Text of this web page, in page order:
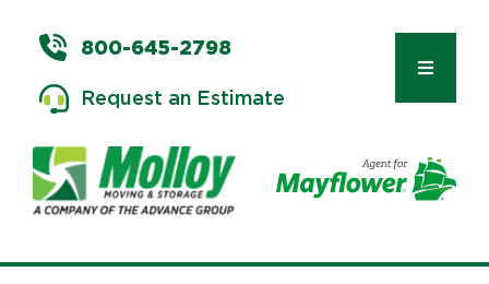
content
800-645-2798
Request an Estimate
Toggle